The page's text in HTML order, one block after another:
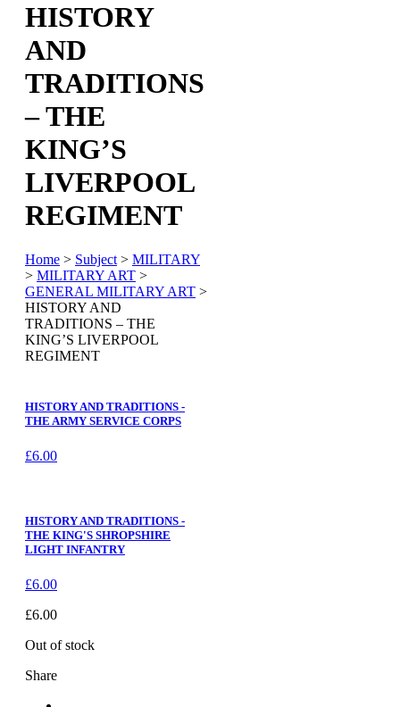
HISTORY
AND
TRADITIONS
– THE
KING’S
LIVERPOOL
REGIMENT
Home > Subject > MILITARY
> MILITARY ART >
GENERAL MILITARY ART >
HISTORY AND
TRADITIONS – THE
KING’S LIVERPOOL
REGIMENT
HISTORY AND TRADITIONS -
THE ARMY SERVICE CORPS
£6.00
HISTORY AND TRADITIONS -
THE KING'S SHROPSHIRE
LIGHT INFANTRY
£6.00
£6.00
Out of stock
Share